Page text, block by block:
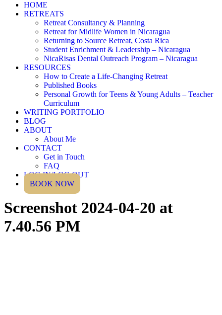
HOME
RETREATS
Retreat Consultancy & Planning
Retreat for Midlife Women in Nicaragua
Returning to Source Retreat, Costa Rica
Student Enrichment & Leadership – Nicaragua
NicaRisas Dental Outreach Program – Nicaragua
RESOURCES
How to Create a Life-Changing Retreat
Published Books
Personal Growth for Teens & Young Adults – Teacher
Curriculum
WRITING PORTFOLIO
BLOG
ABOUT
About Me
CONTACT
Get in Touch
FAQ
LOG IN/LOG OUT
BOOK NOW
Screenshot 2024-04-20 at
7.40.56 PM